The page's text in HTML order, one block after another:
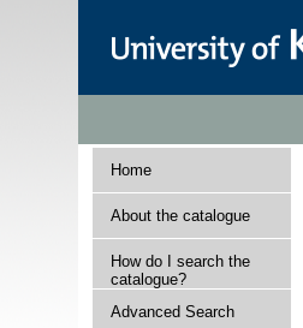
Home
About the catalogue
How do I search the
catalogue?
Advanced Search